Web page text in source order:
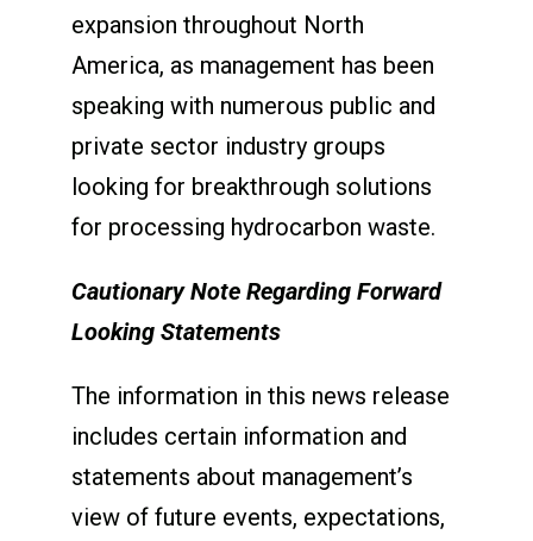
expansion throughout North
America, as management has been
speaking with numerous public and
private sector industry groups
looking for breakthrough solutions
for processing hydrocarbon waste.
Cautionary Note Regarding Forward
Looking Statements
The information in this news release
includes certain information and
statements about management’s
view of future events, expectations,